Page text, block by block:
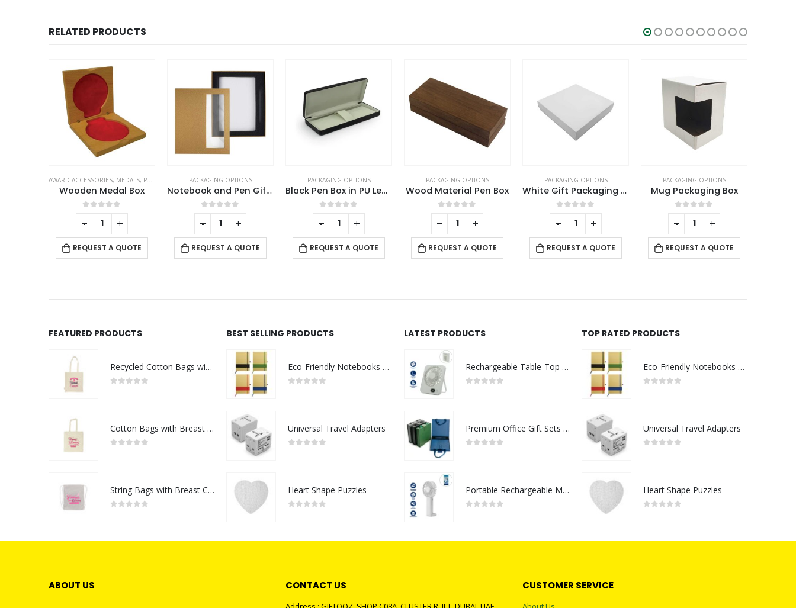
RELATED PRODUCTS
PACKAGING OPTIONS
0out of 5
REQUEST A QUOTE
PACKAGING OPTIONS
Black Pen Box in PU Leather with Soft Velvet Interior
0out of 5
REQUEST A QUOTE
PACKAGING OPTIONS
Wood Material Pen Box
0out of 5
REQUEST A QUOTE
PACKAGING OPTIONS
White Gift Packaging Box
0out of 5
REQUEST A QUOTE
PACKAGING OPTIONS
Mug Packaging Box
0out of 5
REQUEST A QUOTE
PACKAGING OPTIONS
0out of 5
REQUEST A QUOTE
- + - + - + - +
FEATURED PRODUCTS
Recycled Cotton Bags with Breast Cancer Awareness Logo
Cotton Bags with Breast Cancer Awareness Logo
String Bags with Breast Cancer Awareness Logo
BEST SELLING PRODUCTS
Eco-Friendly Notebooks with Pen Holder
Universal Travel Adapters
Heart Shape Puzzles
LATEST PRODUCTS
Rechargeable Table-Top Fan with Rotating Desk Stand, Compact & Portable, Type-C
Premium Office Gift Sets in Magnetic Clasp Closure & Ribbon Handle Box
Portable Rechargeable Mini Fan Type C
TOP RATED PRODUCTS
Eco-Friendly Notebooks with Pen Holder
Universal Travel Adapters
Heart Shape Puzzles
ABOUT US CONTACT US CUSTOMER SERVICE